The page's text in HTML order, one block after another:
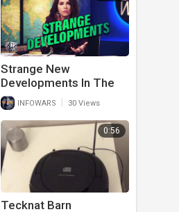
Strange New
Developments In The
10 Year Old Rape
Victim May Lead To
Illegal Immigrant Sex
Slavery
INFOWARS 30 Views
0:56
Tecknat Barn